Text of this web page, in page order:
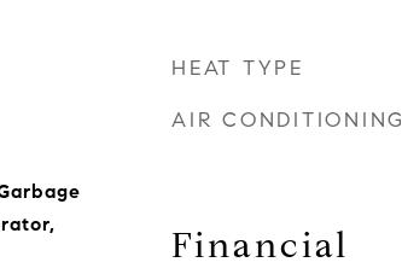
HEAT TYPE
AIR CONDITIONING
Financial